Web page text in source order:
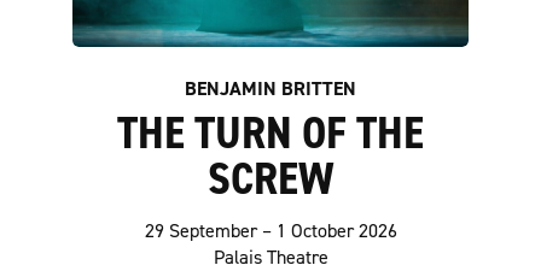
BENJAMIN BRITTEN
THE TURN OF THE
SCREW
29 September – 1 October 2026
Palais Theatre